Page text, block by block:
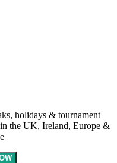
holidays & tournament
the UK, Ireland, Europe &